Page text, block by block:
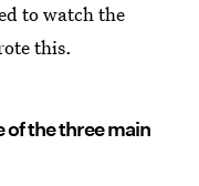
to watch the
this.
of the three main